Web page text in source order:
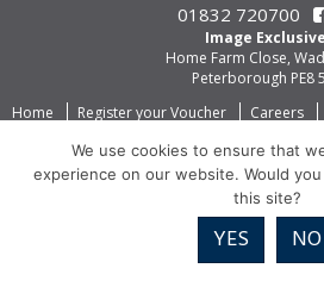
01832 720700
Image
Home Farm Close,
Peterborough PE8
Home
Register your Voucher Careers
We use cookies to ensure that
experience on our website. Would
this site?
YES NO